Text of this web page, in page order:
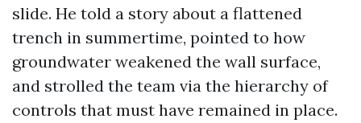
slide. He told a story about a flattened
trench in summertime, pointed to how
groundwater weakened the wall surface,
and strolled the team via the hierarchy of
controls that must have remained in place.